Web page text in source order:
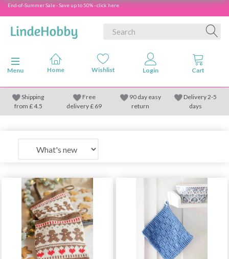
End-of-Summer Sale - Save up to 50% - click here
Toggle navigation
Menu
Shipping
from £4.5
Free
delivery £ 69
90 day easy
return
Delivery 2-5
days